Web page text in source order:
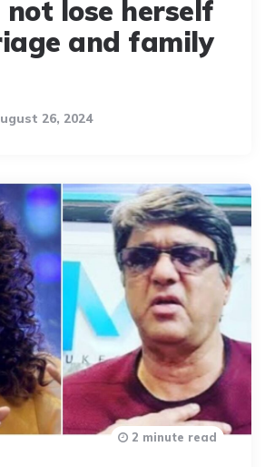
lose herself
and family
26, 2024
2 minute read